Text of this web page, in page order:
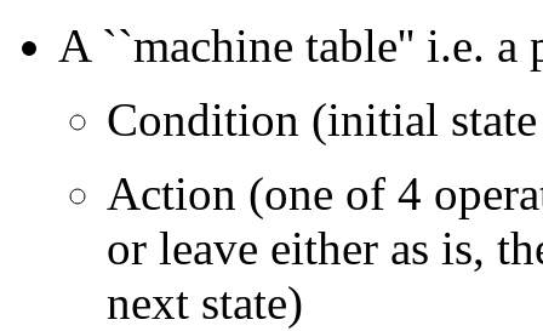
A ``machine table'' i.e.
Condition (initial
Action (one of 4
or leave either as is,
next state)